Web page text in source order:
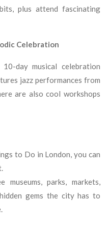
plus attend fascinating
Celebration
day musical celebration
jazz performances from
are also cool workshops
to Do in London, you can
parks, markets,
gems the city has to